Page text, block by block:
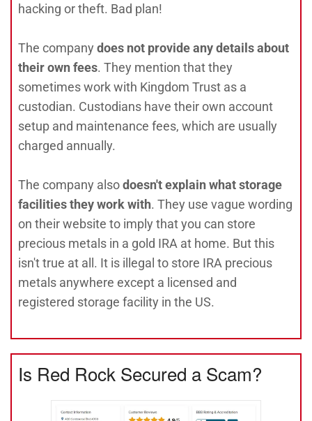
hacking or theft. Bad plan!
The company does not provide any details about
their own fees. They mention that they
sometimes work with Kingdom Trust as a
custodian. Custodians have their own account
setup and maintenance fees, which are usually
charged annually.
The company alsodoesn't explain what storage
facilities they work with. They use vague wording
on their website to imply that you can store
precious metals in a gold IRA at home. But this
isn't true at all. It is illegal to store IRA precious
metals anywhere except a licensed and
registered storage facility in the US.
Is Red Rock Secured a Scam?